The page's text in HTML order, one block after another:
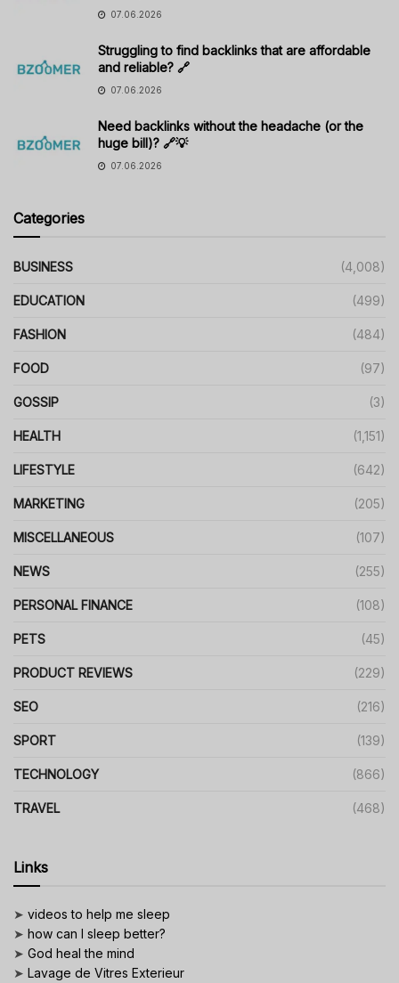
07.06.2026
Struggling to find backlinks that are affordable
and reliable? 🔗
07.06.2026
Need backlinks without the headache (or the
huge bill)? 🔗💡
07.06.2026
Categories
BUSINESS (4,008)
EDUCATION (499)
FASHION (484)
FOOD (97)
GOSSIP (3)
HEALTH (1,151)
LIFESTYLE (642)
MARKETING (205)
MISCELLANEOUS (107)
NEWS (255)
PERSONAL FINANCE (108)
PETS (45)
PRODUCT REVIEWS (229)
SEO (216)
SPORT (139)
TECHNOLOGY (866)
TRAVEL (468)
Links
➤ videos to help me sleep
➤ how can I sleep better?
➤ God heal the mind
➤ Lavage de Vitres Exterieur